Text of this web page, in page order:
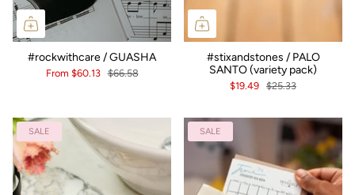
#rockwithcare / GUASHA
From $60.13 $66.58
#stixandstones / PALO
SANTO (variety pack)
$19.49 $25.33
SALE SALE